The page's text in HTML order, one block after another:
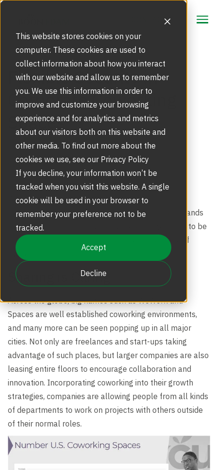
This website stores cookies on your
computer. These cookies are used to
collect information about how you interact
with our website and allow us to remember
you. We use this information in order to
improve and customize your browsing
experience and for analytics and metrics
about our visitors both on this website and
other media. To find out more about the
cookies we use, see our Privacy Policy
If you decline, your information won’t be
tracked when you visit this website. A single
cookie will be used in your browser to
remember your preference not to be
tracked.
Accept
Decline
CONTACT
CONTACT
Focus Area
Strategic Markets
Touchless Entrance Solution
Security Solutions
BIM Objects
Scalable Security
Products
Security Doors and Portals
Optical Turnstiles
Full Height Turnstiles
Tripod Turnstiles
Inspiration
Portfolio
Resources
Blog
Service
Service Agreements and Maintenance
Retrofits and Upgrades
Replacement Parts
Technical Support and Training
About Us
Our Story
Careers
Boon Edam Group
Boon Edam Experience
Boon Edam America
News
Level Up
Flexible Security in
Corporate Coworking
Spaces
CORPORATE CULTURE, SECURITY TRENDS
With the rising trend of corporate office real estate
moving towards shared working environments, it stands
to reason that an effective security strategy needs to be
developed to ensure that the safety and security of
everyone is addressed.
Sharing is Caring
Across the globe, big names such as WeWork and
Spaces are well established coworking environments,
and many more can be seen popping up in all major
cities. Not only are freelances and start-ups taking
advantage of such places, but larger companies are also
leasing entire floors to encourage collaboration and
innovation. Incorporating coworking into their growth
strategies, companies are allowing people from all kinds
of departments to work on projects with others outside
of their normal roles.